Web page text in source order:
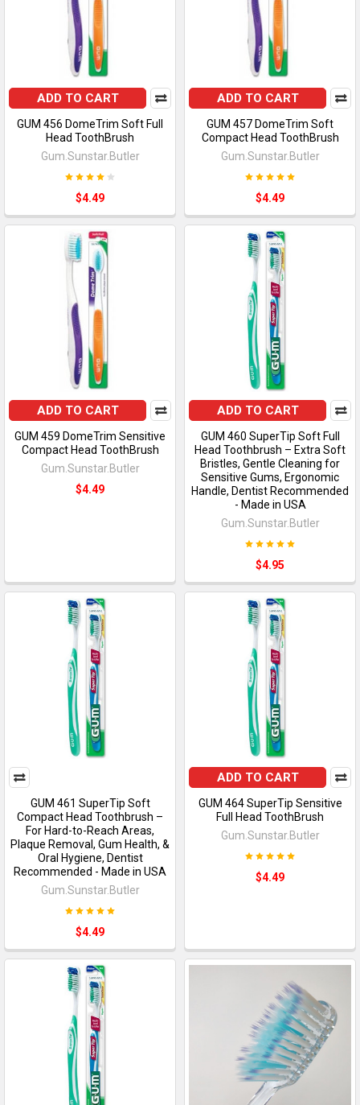
ADD TO CART
GUM 456 DomeTrim Soft Full
Head ToothBrush
Gum.Sunstar.Butler
$4.49
ADD TO CART
GUM 457 DomeTrim Soft
Compact Head ToothBrush
Gum.Sunstar.Butler
$4.49
ADD TO CART
GUM 459 DomeTrim Sensitive
Compact Head ToothBrush
Gum.Sunstar.Butler
$4.49
ADD TO CART
GUM 460 SuperTip Soft Full
Head Toothbrush – Extra Soft
Bristles, Gentle Cleaning for
Sensitive Gums, Ergonomic
Handle, Dentist Recommended
- Made in USA
Gum.Sunstar.Butler
$4.95
GUM 461 SuperTip Soft
Compact Head Toothbrush –
For Hard-to-Reach Areas,
Plaque Removal, Gum Health, &
Oral Hygiene, Dentist
Recommended - Made in USA
Gum.Sunstar.Butler
$4.49
ADD TO CART
GUM 464 SuperTip Sensitive
Full Head ToothBrush
Gum.Sunstar.Butler
$4.49